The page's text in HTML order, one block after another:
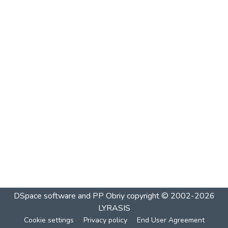
DSpace software and PP Obriycopyright © 2002-2026
LYRASIS
Cookie settings Privacy policy End User Agreement